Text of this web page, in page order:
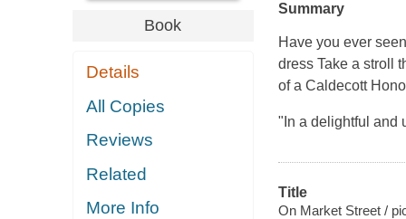
Book
Details
All Copies
Reviews
Related
More Info
Summary
Have you ever
dress Take a stroll
of a Caldecott
"In a delightful and
Title
On Market Street /